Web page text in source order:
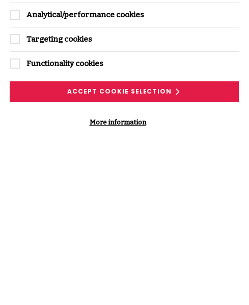
Analytical/performance cookies
Targeting cookies
Functionality cookies
ACCEPT COOKIE SELECTION
More information